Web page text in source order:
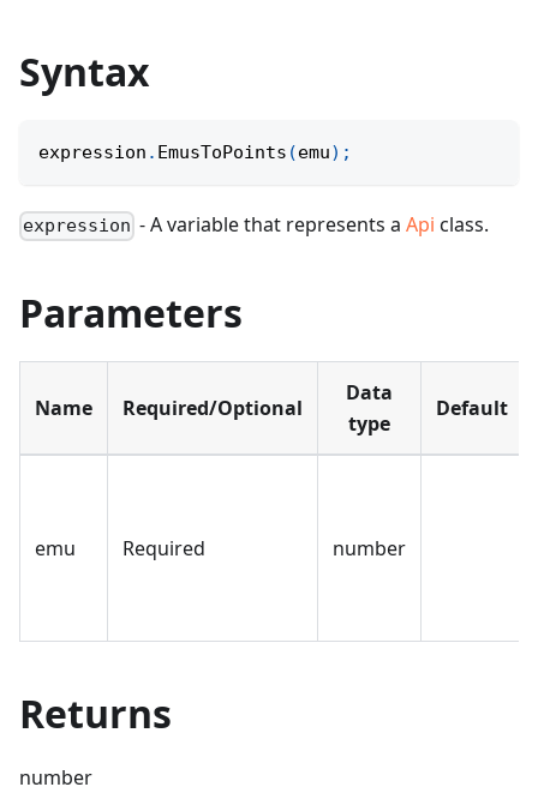
Syntax
expression . EmusToPoints (emu) ;
expression - A variable that represents aApi class.
Parameters
Name Required/Optional
Data
type
Default
emu Required number
Returns
number